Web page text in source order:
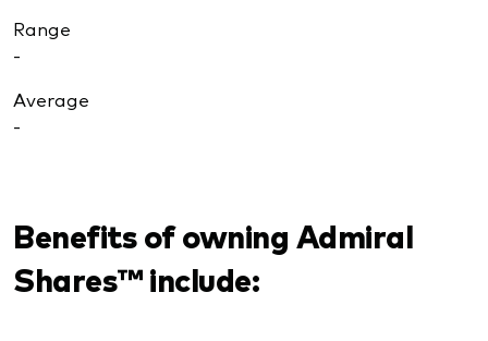
Range
-
Average
-
Benefits of owning Admiral
Shares™ include: